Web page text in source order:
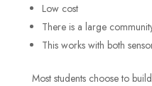
Low cost
There is a large
This works with both
Most students choose to